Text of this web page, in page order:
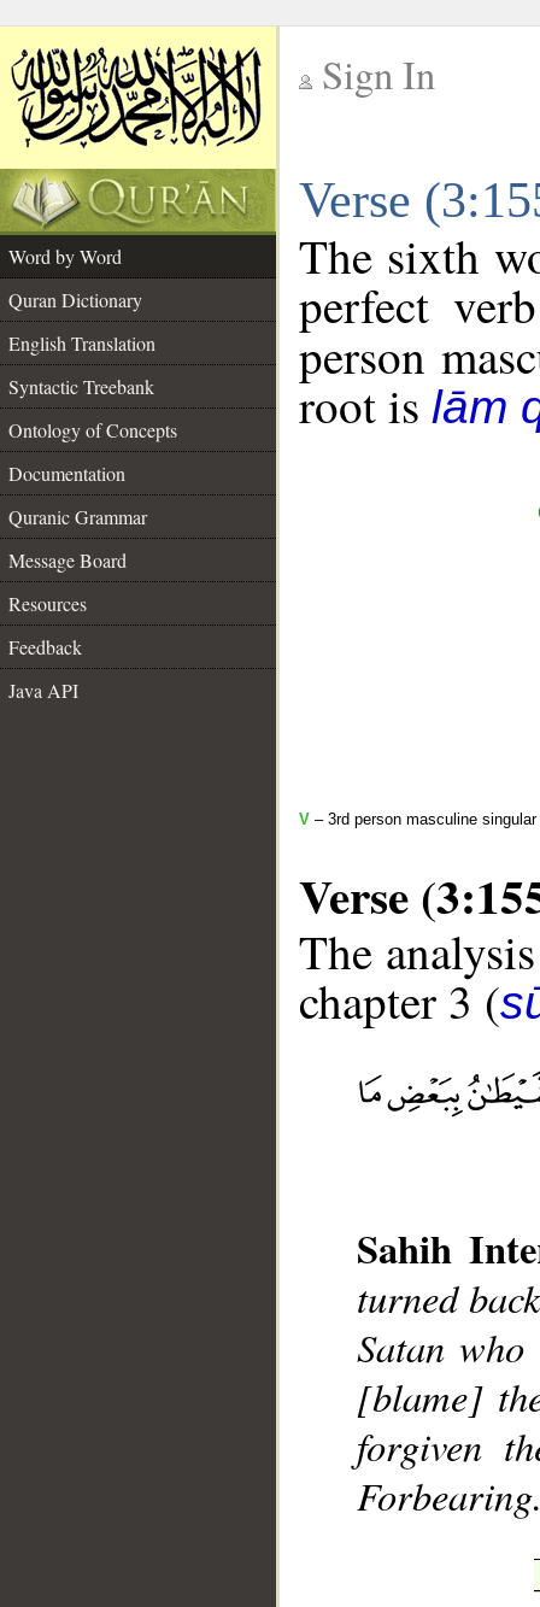
Sign In
Verse
Word by Word
Quran Dictionary
English Translation
Syntactic Treebank
Ontology of Concepts
Documentation
Quranic Grammar
Message Board
Resources
Feedback
Java API
The sixth
perfect
person
root is lām
V – 3rd person masculine
Verse
The
chapter 3 (
Sahih
turned
Satan
[blame]
forgiven